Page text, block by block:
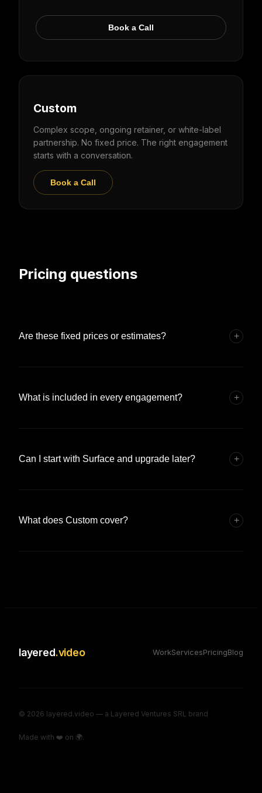
Book a Call
Custom
Complex scope, ongoing retainer, or white-label
partnership. No fixed price. The right engagement
starts with a conversation.
Book a Call
Pricing questions
Are these fixed prices or estimates? +
What is included in every engagement? +
Can I start with Surface and upgrade later? +
What does Custom cover? +
layered.video WorkServicesPricingBlog
© 2026 layered.video — a Layered Ventures SRL brand
Made with ❤️ on 🌍.